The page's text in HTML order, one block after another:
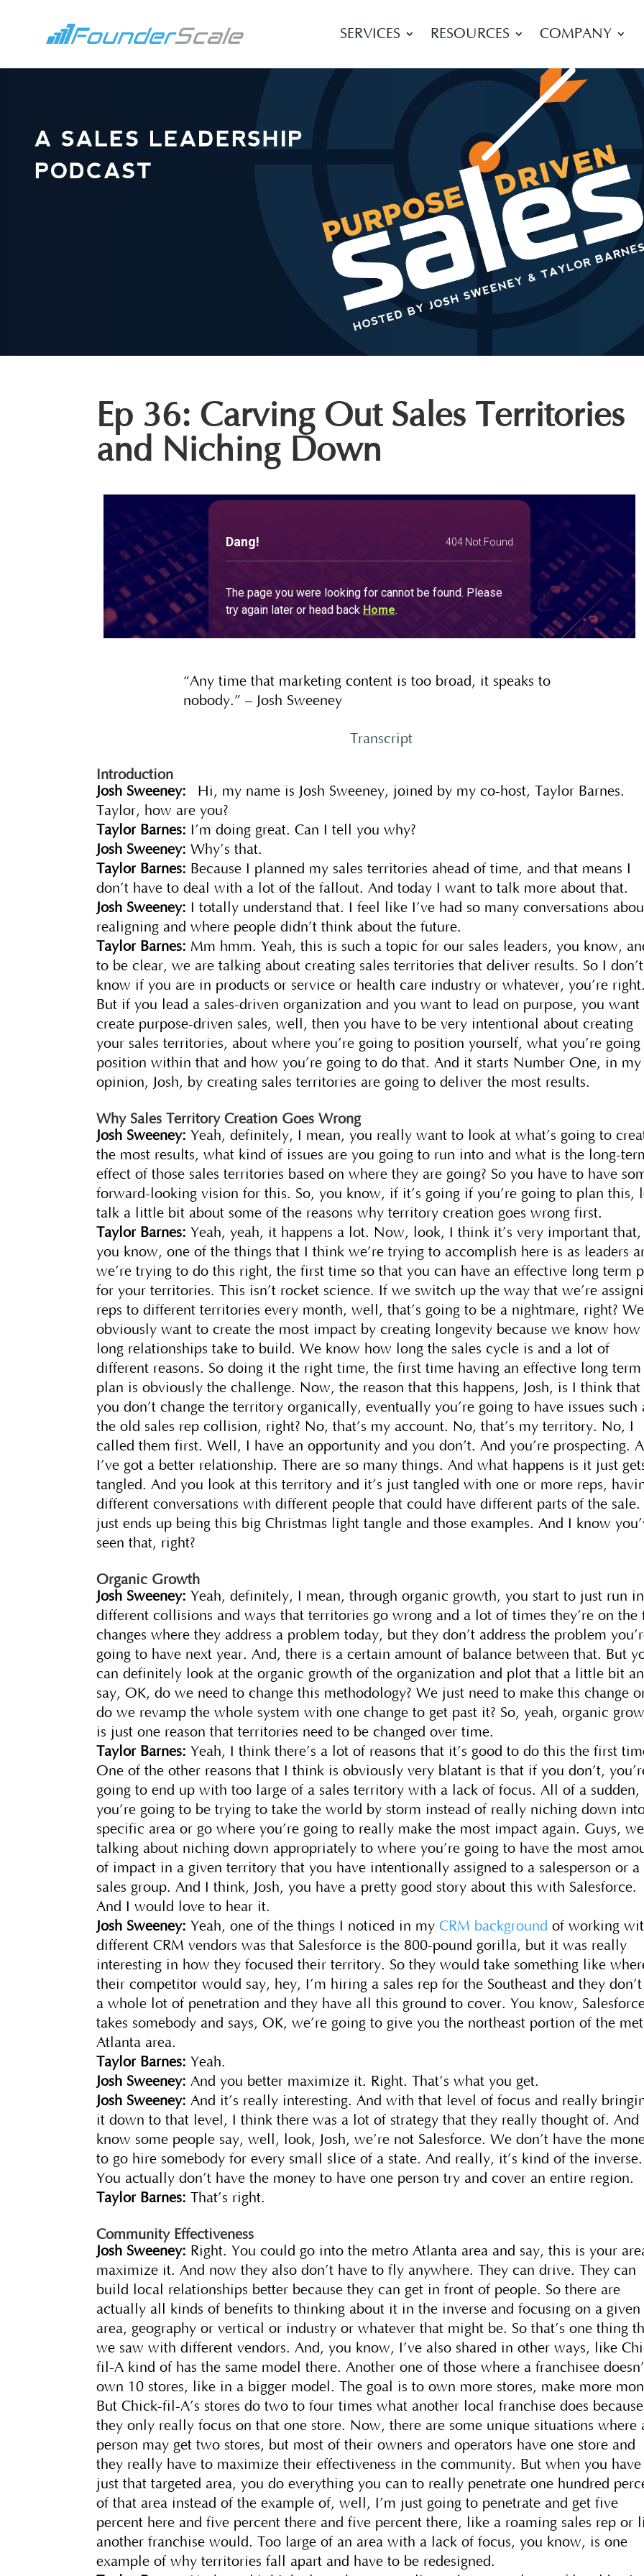
SERVICES RESOURCES COMPANY
Ep 36: Carving Out Sales Territories
and Niching Down
“Any time that marketing content is too broad, it speaks to
nobody.” – Josh Sweeney
Transcript
Introduction
Josh Sweeney:
Hi, my name is Josh Sweeney, joined by my co-host, Taylor Barnes.
Taylor, how are you?
Taylor Barnes: I’m doing great. Can I tell you why?
Josh Sweeney:Why’s that.
Taylor Barnes: Because I planned my sales territories ahead of time, and that means I
don’t have to deal with a lot of the fallout. And today I want to talk more about that.
Josh Sweeney: I totally understand that. I feel like I’ve had so many conversations
realigning and where people didn’t think about the future.
Taylor Barnes: Mm hmm. Yeah, this is such a topic for our sales leaders, you know,
to be clear, we are talking about creating sales territories that deliver results. So I don’t
know if you are in products or service or health care industry or whatever, you’re
But if you lead a sales-driven organization and you want to lead on purpose, you want
create purpose-driven sales, well, then you have to be very intentional about creating
your sales territories, about where you’re going to position yourself, what you’re
position within that and how you’re going to do that. And it starts Number One, in my
opinion, Josh, by creating sales territories are going to deliver the most results.
Why Sales Territory Creation Goes Wrong
Josh Sweeney:Yeah, definitely, I mean, you really want to look at what’s going to
the most results, what kind of issues are you going to run into and what is the long-
effect of those sales territories based on where they are going? So you have to have
forward-looking vision for this. So, you know, if it’s going if you’re going to plan this,
talk a little bit about some of the reasons why territory creation goes wrong first.
Taylor Barnes:Yeah, yeah, it happens a lot. Now, look, I think it’s very important that,
you know, one of the things that I think we’re trying to accomplish here is as leaders
we’re trying to do this right, the first time so that you can have an effective long term
for your territories. This isn’t rocket science. If we switch up the way that we’re
reps to different territories every month, well, that’s going to be a nightmare, right? We
obviously want to create the most impact by creating longevity because we know how
long relationships take to build. We know how long the sales cycle is and a lot of
different reasons. So doing it the right time, the first time having an effective long term
plan is obviously the challenge. Now, the reason that this happens, Josh, is I think
you don’t change the territory organically, eventually you’re going to have issues such
the old sales rep collision, right? No, that’s my account. No, that’s my territory. No, I
called them first. Well, I have an opportunity and you don’t. And you’re prospecting.
I’ve got a better relationship. There are so many things. And what happens is it just
tangled. And you look at this territory and it’s just tangled with one or more reps,
different conversations with different people that could have different parts of the
just ends up being this big Christmas light tangle and those examples. And I know
seen that, right?
Organic Growth
Josh Sweeney:Yeah, definitely, I mean, through organic growth, you start to just run
different collisions and ways that territories go wrong and a lot of times they’re on the
changes where they address a problem today, but they don’t address the problem
going to have next year. And, there is a certain amount of balance between that. But
can definitely look at the organic growth of the organization and plot that a little bit
say, OK, do we need to change this methodology? We just need to make this change
do we revamp the whole system with one change to get past it? So, yeah, organic
is just one reason that territories need to be changed over time.
Taylor Barnes:Yeah, I think there’s a lot of reasons that it’s good to do this the first
One of the other reasons that I think is obviously very blatant is that if you don’t,
going to end up with too large of a sales territory with a lack of focus. All of a sudden,
you’re going to be trying to take the world by storm instead of really niching down
specific area or go where you’re going to really make the most impact again. Guys,
talking about niching down appropriately to where you’re going to have the most
of impact in a given territory that you have intentionally assigned to a salesperson or a
sales group. And I think, Josh, you have a pretty good story about this with Salesforce.
And I would love to hear it.
Josh Sweeney:Yeah, one of the things I noticed in myCRM background of working
different CRM vendors was that Salesforce is the 800-pound gorilla, but it was really
interesting in how they focused their territory. So they would take something like
their competitor would say, hey, I’m hiring a sales rep for the Southeast and they
a whole lot of penetration and they have all this ground to cover. You know,
takes somebody and says, OK, we’re going to give you the northeast portion of the
Atlanta area.
Taylor Barnes:Yeah.
Josh Sweeney:And you better maximize it. Right. That’s what you get.
Josh Sweeney:And it’s really interesting. And with that level of focus and really
it down to that level, I think there was a lot of strategy that they really thought of. And
know some people say, well, look, Josh, we’re not Salesforce. We don’t have the
to go hire somebody for every small slice of a state. And really, it’s kind of the inverse.
You actually don’t have the money to have one person try and cover an entire region.
Taylor Barnes:That’s right.
Community Effectiveness
Josh Sweeney: Right. You could go into the metro Atlanta area and say, this is your
maximize it. And now they also don’t have to fly anywhere. They can drive. They can
build local relationships better because they can get in front of people. So there are
actually all kinds of benefits to thinking about it in the inverse and focusing on a given
area, geography or vertical or industry or whatever that might be. So that’s one thing
we saw with different vendors. And, you know, I’ve also shared in other ways, like
fil-A kind of has the same model there. Another one of those where a franchisee
own 10 stores, like in a bigger model. The goal is to own more stores, make more
But Chick-fil-A’s stores do two to four times what another local franchise does because
they only really focus on that one store. Now, there are some unique situations where
person may get two stores, but most of their owners and operators have one store and
they really have to maximize their effectiveness in the community. But when you have
just that targeted area, you do everything you can to really penetrate one hundred
of that area instead of the example of, well, I’m just going to penetrate and get five
percent here and five percent there and five percent there, like a roaming sales rep or
another franchise would. Too large of an area with a lack of focus, you know, is one
example of why territories fall apart and have to be redesigned.